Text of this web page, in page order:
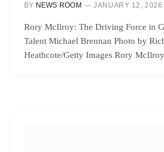
BY NEWS ROOM JANUARY 12, 2026
Rory McIlroy: The Driving Force in
Talent Michael Brennan Photo by
Heathcote/Getty Images Rory